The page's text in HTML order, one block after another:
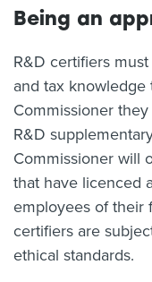
Being an
R&D certifiers
and tax knowledge
Commissioner
R&D
Commissioner will
that have licenced
employees of their
certifiers are
ethical standards.